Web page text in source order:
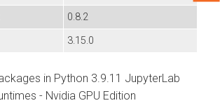
0.8.2
3.15.0
in Python 3.9.11 JupyterLab
- Nvidia GPU Edition